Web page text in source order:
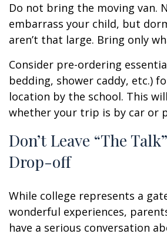
Do not bring the moving van.
embarrass your child, but
aren’t that large. Bring only
Consider pre-ordering
bedding, shower caddy, etc.)
location by the school. This
whether your trip is by car or
Don’t Leave “The
Drop-off
While college represents a
wonderful experiences,
have a serious conversation